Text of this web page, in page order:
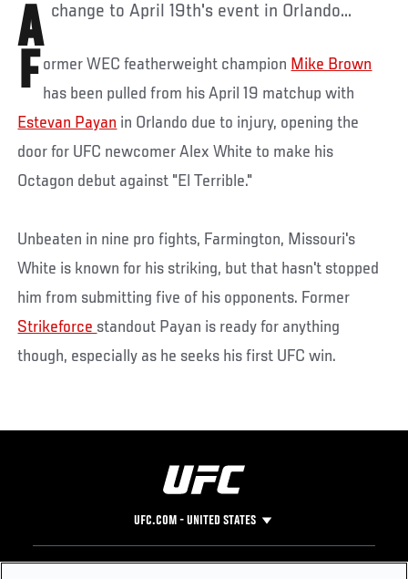
A change to April 19th's event in Orlando...
F ormer WEC featherweight champion Mike Brown
has been pulled from his April 19 matchup with
Estevan Payan in Orlando due to injury, opening the
door for UFC newcomer Alex White to make his
Octagon debut against "El Terrible."
Unbeaten in nine pro fights, Farmington, Missouri's
White is known for his striking, but that hasn't stopped
him from submitting five of his opponents. Former
Strikeforce standout Payan is ready for anything
though, especially as he seeks his first UFC win.
UFC.COM - UNITED STATES